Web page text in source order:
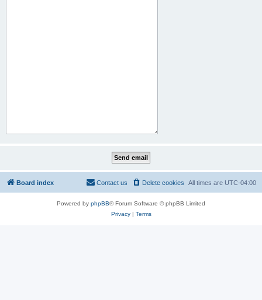
Board index All times are UTC-04:00
Delete cookies
Contact us
Powered by phpBB® Forum Software © phpBB Limited
Privacy| Terms